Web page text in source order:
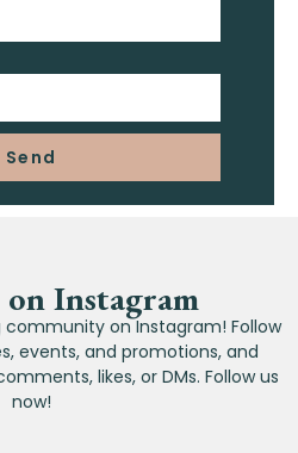
Send
Instagram
on Instagram! Follow
events, and promotions, and
likes, or DMs. Follow us
now!